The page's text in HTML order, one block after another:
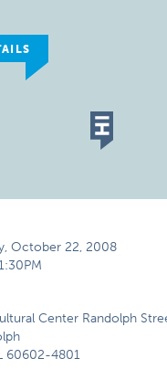
October 22, 2008
Center Randolph
60602-4801